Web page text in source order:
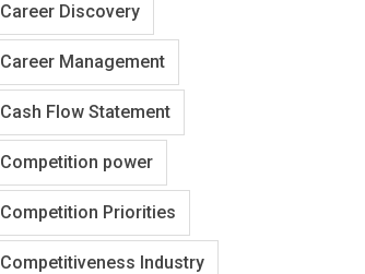
Career Discovery
Career Management
Cash Flow Statement
Competition power
Competition Priorities
Competitiveness Industry